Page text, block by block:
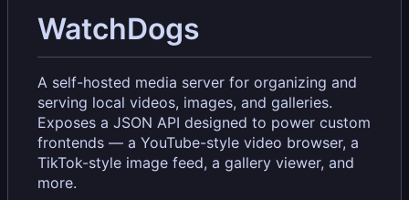
WatchDogs
A self-hosted media server for organizing and
serving local videos, images, and galleries.
Exposes a JSON API designed to power custom
frontends — a YouTube-style video browser, a
TikTok-style image feed, a gallery viewer, and
more.